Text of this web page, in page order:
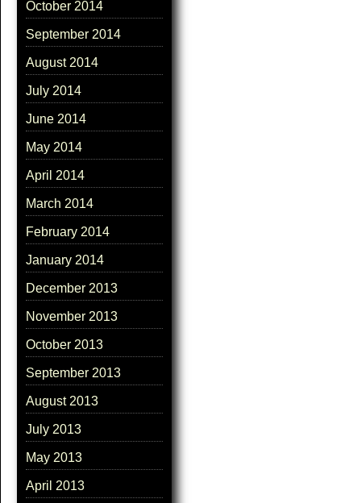
October 2014
September 2014
August 2014
July 2014
June 2014
May 2014
April 2014
March 2014
February 2014
January 2014
December 2013
November 2013
October 2013
September 2013
August 2013
July 2013
May 2013
April 2013